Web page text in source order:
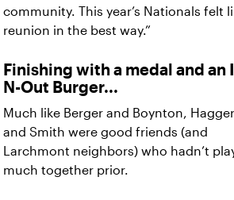
community. This year’s Nationals felt
reunion in the best way.”
Finishing with a medal and an
N-Out Burger...
Much like Berger and Boynton,
and Smith were good friends (and
Larchmont neighbors) who hadn’t
much together prior.